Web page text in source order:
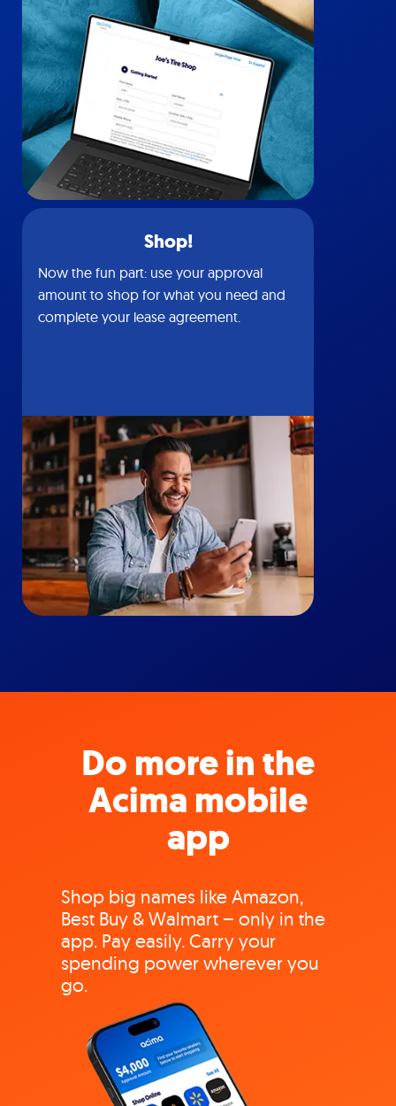
Shop!
Now the fun part: use your approval
amount to shop for what you need and
complete your lease agreement.
Do more in the
Acima mobile
app
Shop big names like Amazon,
Best Buy & Walmart – only in the
app. Pay easily. Carry your
spending power wherever you
go.